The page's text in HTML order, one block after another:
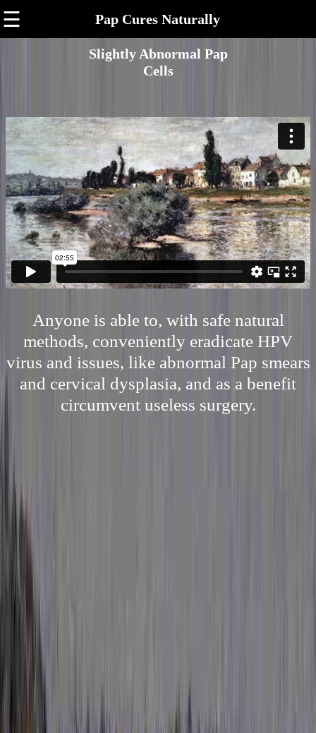
☰ Pap Cures Naturally
Slightly Abnormal Pap
Cells
Anyone is able to, with safe natural
methods, conveniently eradicate HPV
virus and issues, like abnormal Pap smears
and cervical dysplasia, and as a benefit
circumvent useless surgery.